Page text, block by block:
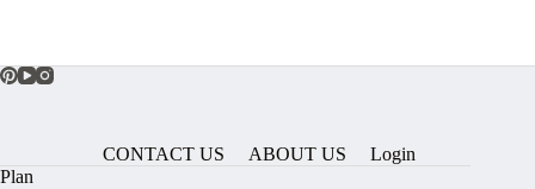
CONTACT US ABOUT US
Login
Plan